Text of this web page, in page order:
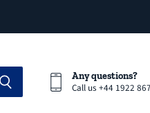
Any questions?
Call us +44 1922